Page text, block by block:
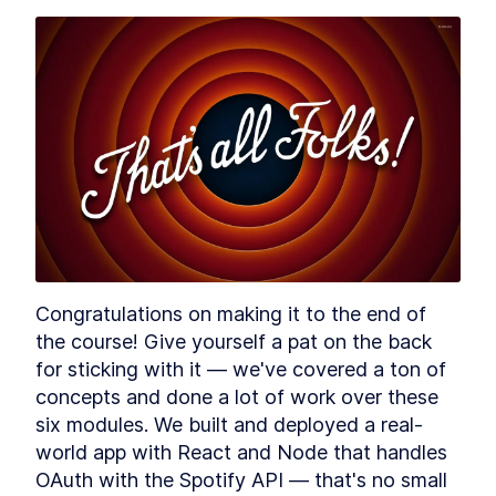
- Requests and Responses
MODULE 3
Authentication &
Authorization with Spotify
LESSON 3 Module 2 Introduction
LESSON 2
Getting Started with the
Spotify Developer Dashboard
LESSON 3.3
Add nodemon to an Express
App to Restart Node
Automatically
LESSON 3
What is OAuth and How Does
it Work? [with examples]
LESSON 3.5
How to Implement OAuth
MODULE 4
Setting Up a React Front-
End
LESSON 4 1 Module 3 Introduction
LESSON 4. 2
How to Pass OAuth Tokens to
a React App
LESSON 4 3
Optimize React and
Express.js code with npm
Congratulations on making it to the end of
the course! Give yourself a pat on the back
for sticking with it — we've covered a ton of
concepts and done a lot of work over these
six modules. We built and deployed a real-
world app with React and Node that handles
OAuth with the Spotify API — that's no small